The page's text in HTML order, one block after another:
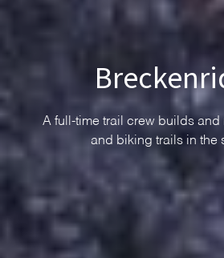
A full-time trail crew builds and
and biking trails in the